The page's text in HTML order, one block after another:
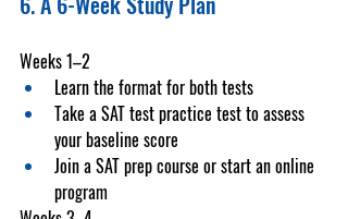
Weeks 1–2
Learn the format for both tests
Take a SAT test practice test to assess
your baseline score
Join a SAT prep course or start an online
program